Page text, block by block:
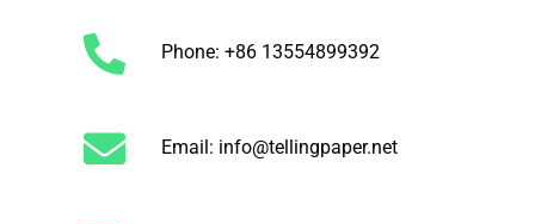
Phone: +86 13554899392
Email: info@tellingpaper.net